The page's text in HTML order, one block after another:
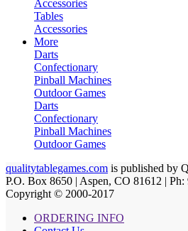
Accessories
Tables
Accessories
More
Darts
Confectionary
Pinball Machines
Outdoor Games
Darts
Confectionary
Pinball Machines
Outdoor Games
qualitytablegames.com is published by
P.O. Box 8650 | Aspen, CO 81612 | Ph:
Copyright © 2000-2017
ORDERING INFO